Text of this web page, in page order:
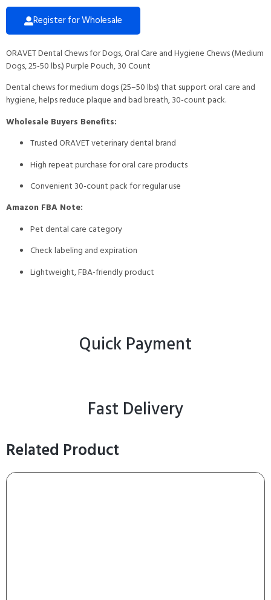
Register for Wholesale
ORAVET Dental Chews for Dogs, Oral Care and Hygiene Chews (Medium
Dogs, 25-50 lbs.) Purple Pouch, 30 Count
Dental chews for medium dogs (25–50 lbs) that support oral care and
hygiene, helps reduce plaque and bad breath, 30-count pack.
Wholesale Buyers Benefits:
Trusted ORAVET veterinary dental brand
High repeat purchase for oral care products
Convenient 30-count pack for regular use
Amazon FBA Note:
Pet dental care category
Check labeling and expiration
Lightweight, FBA-friendly product
Quick Payment
Fast Delivery
Related Product